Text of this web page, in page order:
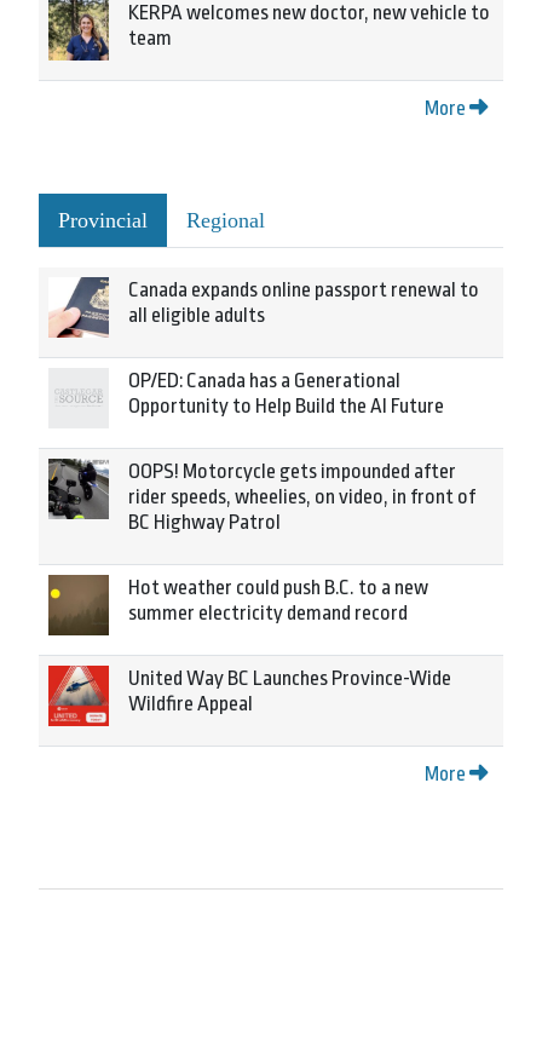
KERPA welcomes new doctor, new vehicle to
team
More
Provincial Regional
Canada expands online passport renewal to
all eligible adults
OP/ED: Canada has a Generational
Opportunity to Help Build the AI Future
OOPS! Motorcycle gets impounded after
rider speeds, wheelies, on video, in front of
BC Highway Patrol
Hot weather could push B.C. to a new
summer electricity demand record
United Way BC Launches Province-Wide
Wildfire Appeal
More